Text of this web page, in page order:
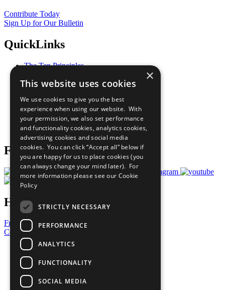
Contribute Today
Sign Up for Our Bulletin
QuickLinks
The Ten Principles
Our Participants
What You Can Do
Careers & Opportunities
Join Now
Prepare your CoP
Follow Us
Have a Question?
Frequently Asked Questions
Contact Us
United Nations
Privacy Policy
Cookies Policy
Copyright
Photo Credits
×
This website uses cookies
We use cookies to give you the best
experience when using our website. With
your permission, we also set performance
and functionality cookies, analytics cookies,
advertising cookies and social media
cookies. You can click “Accept all” below if
you are happy for us to place cookies (you
can always change your mind later). For
more information please see our Cookie
Policy
STRICTLY NECESSARY
PERFORMANCE
ANALYTICS
FUNCTIONALITY
SOCIAL MEDIA